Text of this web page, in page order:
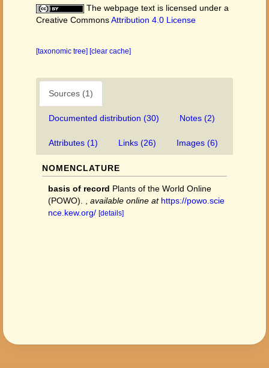
The webpage text is licensed under a
Creative CommonsAttribution 4.0 License
[taxonomic tree] [clear cache]
Sources (1)
Documented distribution (30) Notes (2)
Attributes (1) Links (26) Images (6)
NOMENCLATURE
basis of record Plants of the World Online
(POWO).
available online at https://powo.scie
nce.kew.org/ [details]